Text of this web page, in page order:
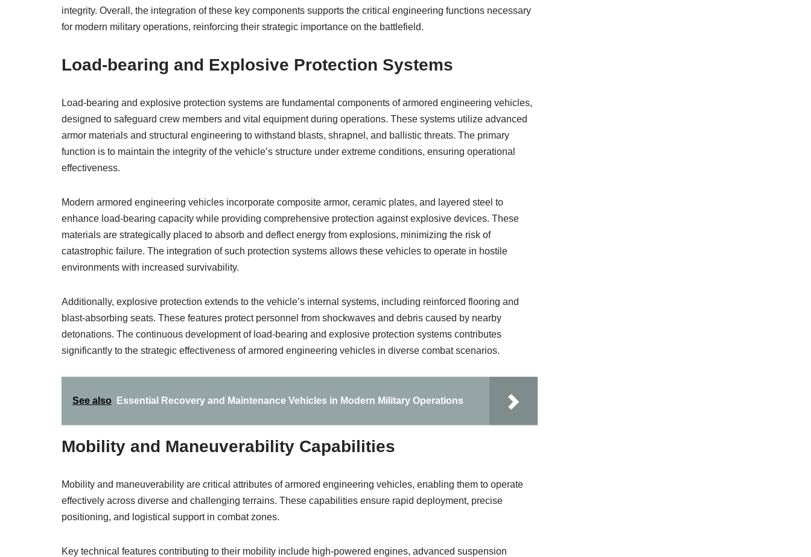
integrity. Overall, the integration of these key components supports the critical engineering functions necessary
for modern military operations, reinforcing their strategic importance on the battlefield.
Load-bearing and Explosive Protection Systems
Load-bearing and explosive protection systems are fundamental components of armored engineering vehicles,
designed to safeguard crew members and vital equipment during operations. These systems utilize advanced
armor materials and structural engineering to withstand blasts, shrapnel, and ballistic threats. The primary
function is to maintain the integrity of the vehicle’s structure under extreme conditions, ensuring operational
effectiveness.
Modern armored engineering vehicles incorporate composite armor, ceramic plates, and layered steel to
enhance load-bearing capacity while providing comprehensive protection against explosive devices. These
materials are strategically placed to absorb and deflect energy from explosions, minimizing the risk of
catastrophic failure. The integration of such protection systems allows these vehicles to operate in hostile
environments with increased survivability.
Additionally, explosive protection extends to the vehicle’s internal systems, including reinforced flooring and
blast-absorbing seats. These features protect personnel from shockwaves and debris caused by nearby
detonations. The continuous development of load-bearing and explosive protection systems contributes
significantly to the strategic effectiveness of armored engineering vehicles in diverse combat scenarios.
See also Essential Recovery and Maintenance Vehicles in Modern Military Operations
Mobility and Maneuverability Capabilities
Mobility and maneuverability are critical attributes of armored engineering vehicles, enabling them to operate
effectively across diverse and challenging terrains. These capabilities ensure rapid deployment, precise
positioning, and logistical support in combat zones.
Key technical features contributing to their mobility include high-powered engines, advanced suspension